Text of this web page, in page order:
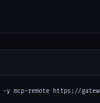
y mcp-remote https://